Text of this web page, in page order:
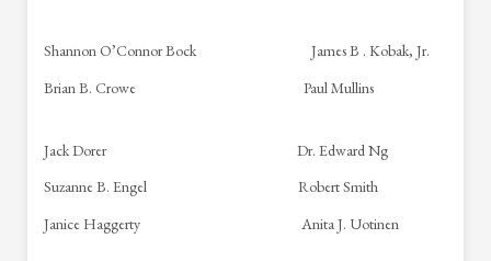
Shannon O’Connor Bock James B . Kobak, Jr.
Brian B. Crowe Paul Mullins
Jack Dorer Dr. Edward Ng
Suzanne B. Engel Robert Smith
Janice Haggerty Anita J. Uotinen